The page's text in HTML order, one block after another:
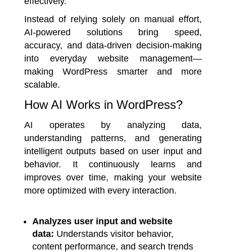
Instead of relying solely on manual effort,
AI-powered solutions bring speed,
accuracy, and data-driven decision-making
into everyday website management—
making WordPress smarter and more
scalable.
How AI Works in WordPress?
AI operates by analyzing data,
understanding patterns, and generating
intelligent outputs based on user input and
behavior. It continuously learns and
improves over time, making your website
more optimized with every interaction.
Analyzes user input and website
data: Understands visitor behavior,
content performance, and search trends